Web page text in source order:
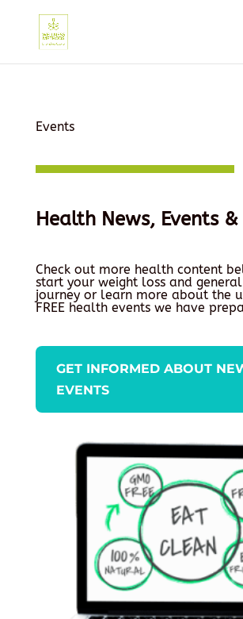
Events
Health News, Events
Check out more health content
start your weight loss and
journey or learn more about the
FREE health events we have
GET INFORMED ABOUT
EVENTS